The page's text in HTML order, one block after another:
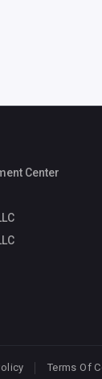
Center
Terms Of